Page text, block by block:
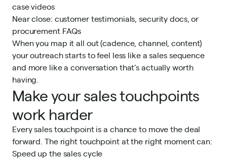
case videos
Near close: customer testimonials, security docs, or
procurement FAQs
When you map it all out (cadence, channel, content)
your outreach starts to feel less like a sales sequence
and more like a conversation that’s actually worth
having.
Make your sales touchpoints
work harder
Every sales touchpoint is a chance to move the deal
forward. The right touchpoint at the right moment can:
Speed up the sales cycle